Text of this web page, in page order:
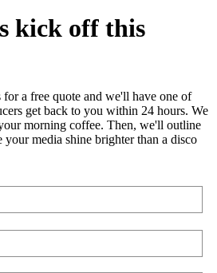
kick off this
a free quote and we'll have one of
get back to you within 24 hours. We
morning coffee. Then, we'll outline
your media shine brighter than a disco